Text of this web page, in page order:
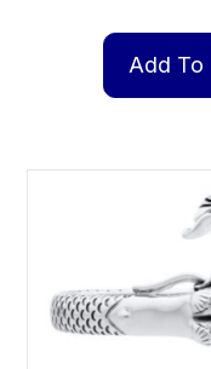
Add To